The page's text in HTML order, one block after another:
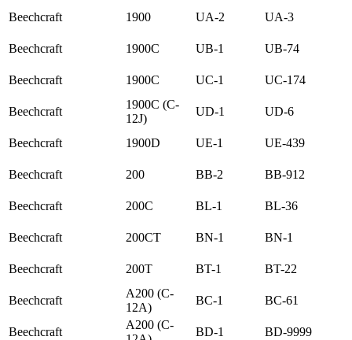
Beechcraft 1900 UA-2 UA-3
Beechcraft 1900C UB-1 UB-74
Beechcraft 1900C UC-1 UC-174
Beechcraft
1900C (C-
12J)
UD-1 UD-6
Beechcraft 1900D UE-1 UE-439
Beechcraft 200 BB-2 BB-912
Beechcraft 200C BL-1 BL-36
Beechcraft 200CT BN-1 BN-1
Beechcraft 200T BT-1 BT-22
Beechcraft
A200 (C-
12A)
BC-1 BC-61
Beechcraft
A200 (C-
BD-1 BD-9999